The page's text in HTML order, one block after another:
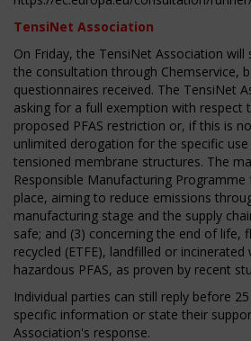
TensiNet Association
On Friday, the TensiNet Association
the consultation through Chemservice,
questionnaires received. The TensiNet
asking for a full exemption with respect
proposed PFAS restriction or, if this is
unlimited derogation for the specific
tensioned membrane structures. The
Responsible Manufacturing
place, aiming to reduce emissions
manufacturing stage and the supply
safe; and (3) concerning the end of life,
recycled (ETFE), landfilled or
hazardous PFAS, as proven by recent
Individual parties can still reply before
specific information or state their
Association's response.